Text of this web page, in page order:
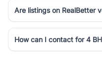
Are listings on RealBetter
How can I contact for 4